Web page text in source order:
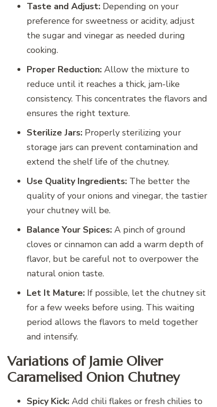
Taste and Adjust: Depending on your
preference for sweetness or acidity, adjust
the sugar and vinegar as needed during
cooking.
Proper Reduction: Allow the mixture to
reduce until it reaches a thick, jam-like
consistency. This concentrates the flavors and
ensures the right texture.
Sterilize Jars: Properly sterilizing your
storage jars can prevent contamination and
extend the shelf life of the chutney.
Use Quality Ingredients: The better the
quality of your onions and vinegar, the tastier
your chutney will be.
Balance Your Spices: A pinch of ground
cloves or cinnamon can add a warm depth of
flavor, but be careful not to overpower the
natural onion taste.
Let It Mature: If possible, let the chutney sit
for a few weeks before using. This waiting
period allows the flavors to meld together
and intensify.
Variations of Jamie Oliver
Caramelised Onion Chutney
Spicy Kick: Add chili flakes or fresh chilies to